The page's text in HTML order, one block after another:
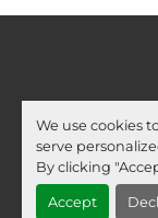
We use cookies
serve
By clicking
Accept